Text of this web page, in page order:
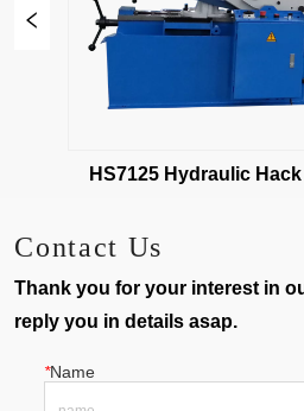
HS7125 Hydraulic
Contact Us
Thank you for your interest in
reply you in details asap.
*Name